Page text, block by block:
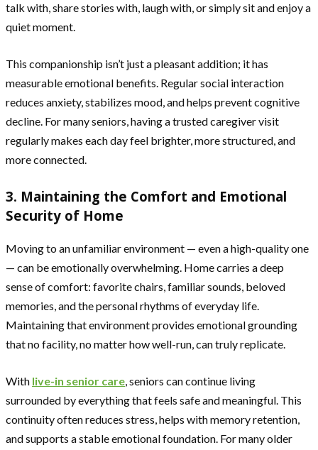
talk with, share stories with, laugh with, or simply sit and enjoy a
quiet moment.
This companionship isn’t just a pleasant addition; it has
measurable emotional benefits. Regular social interaction
reduces anxiety, stabilizes mood, and helps prevent cognitive
decline. For many seniors, having a trusted caregiver visit
regularly makes each day feel brighter, more structured, and
more connected.
3. Maintaining the Comfort and Emotional
Security of Home
Moving to an unfamiliar environment — even a high-quality one
— can be emotionally overwhelming. Home carries a deep
sense of comfort: favorite chairs, familiar sounds, beloved
memories, and the personal rhythms of everyday life.
Maintaining that environment provides emotional grounding
that no facility, no matter how well-run, can truly replicate.
With live-in senior care, seniors can continue living
surrounded by everything that feels safe and meaningful. This
continuity often reduces stress, helps with memory retention,
and supports a stable emotional foundation. For many older